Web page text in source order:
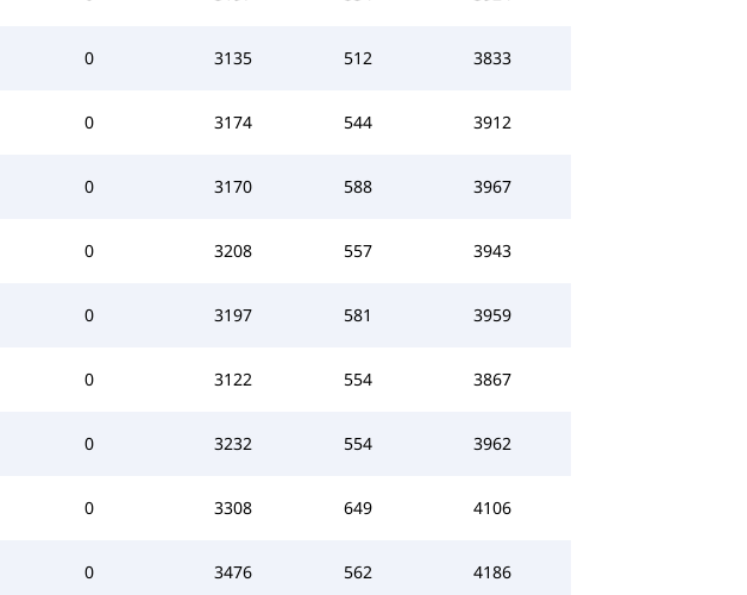
0 3135 512 3833
0 3174 544 3912
0 3170 588 3967
0 3208 557 3943
0 3197 581 3959
0 3122 554 3867
0 3232 554 3962
0 3308 649 4106
0 3476 562 4186